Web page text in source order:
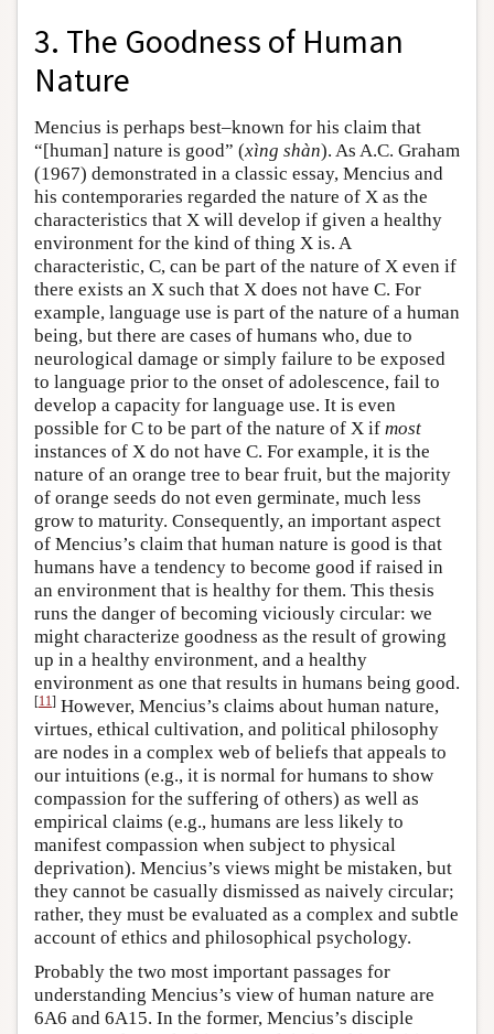
3. The Goodness of Human
Nature
Mencius is perhaps best–known for his claim that
“[human] nature is good” (xìng shàn). As A.C. Graham
(1967) demonstrated in a classic essay, Mencius and
his contemporaries regarded the nature of X as the
characteristics that X will develop if given a healthy
environment for the kind of thing X is. A
characteristic, C, can be part of the nature of X even if
there exists an X such that X does not have C. For
example, language use is part of the nature of a human
being, but there are cases of humans who, due to
neurological damage or simply failure to be exposed
to language prior to the onset of adolescence, fail to
develop a capacity for language use. It is even
possible for C to be part of the nature of X if most
instances of X do not have C. For example, it is the
nature of an orange tree to bear fruit, but the majority
of orange seeds do not even germinate, much less
grow to maturity. Consequently, an important aspect
of Mencius’s claim that human nature is good is that
humans have a tendency to become good if raised in
an environment that is healthy for them. This thesis
runs the danger of becoming viciously circular: we
might characterize goodness as the result of growing
up in a healthy environment, and a healthy
environment as one that results in humans being good.
[11] However, Mencius’s claims about human nature,
virtues, ethical cultivation, and political philosophy
are nodes in a complex web of beliefs that appeals to
our intuitions (e.g., it is normal for humans to show
compassion for the suffering of others) as well as
empirical claims (e.g., humans are less likely to
manifest compassion when subject to physical
deprivation). Mencius’s views might be mistaken, but
they cannot be casually dismissed as naively circular;
rather, they must be evaluated as a complex and subtle
account of ethics and philosophical psychology.
Probably the two most important passages for
understanding Mencius’s view of human nature are
6A6 and 6A15. In the former, Mencius’s disciple